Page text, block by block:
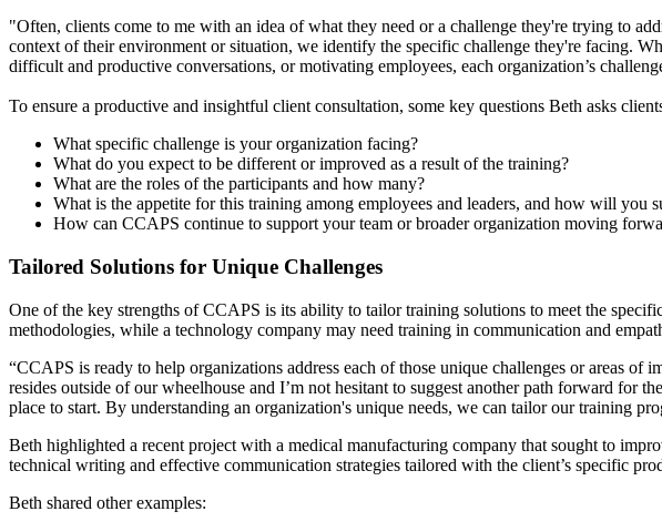
"Often, clients come to me with an idea of what they need or a challenge they're trying to
context of their environment or situation, we identify the specific challenge they're facing.
difficult and productive conversations, or motivating employees, each organization’s
To ensure a productive and insightful client consultation, some key questions Beth asks
What specific challenge is your organization facing?
What do you expect to be different or improved as a result of the training?
What are the roles of the participants and how many?
What is the appetite for this training among employees and leaders, and how will you
How can CCAPS continue to support your team or broader organization moving
Tailored Solutions for Unique Challenges
One of the key strengths of CCAPS is its ability to tailor training solutions to meet the
methodologies, while a technology company may need training in communication and
“CCAPS is ready to help organizations address each of those unique challenges or areas
resides outside of our wheelhouse and I’m not hesitant to suggest another path forward for
place to start. By understanding an organization's unique needs, we can tailor our training
Beth highlighted a recent project with a medical manufacturing company that sought to
technical writing and effective communication strategies tailored with the client’s specific
Beth shared other examples: